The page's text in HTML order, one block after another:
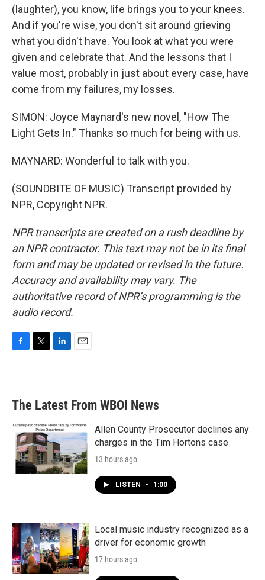
(laughter), you know, life brings you to your knees.
And if you're wise, you don't sit around grieving
what you didn't have. You look at what you were
given and celebrate that. And the lessons that I
value most, probably in just about every case, have
come from my failures, my losses.
SIMON: Joyce Maynard's new novel, "How The
Light Gets In." Thanks so much for being with us.
MAYNARD: Wonderful to talk with you.
(SOUNDBITE OF MUSIC) Transcript provided by
NPR, Copyright NPR.
NPR transcripts are created on a rush deadline by
an NPR contractor. This text may not be in its final
form and may be updated or revised in the future.
Accuracy and availability may vary. The
authoritative record of NPR’s programming is the
audio record.
b
o
k
e
d
n
l
The Latest From WBOI News
Allen County Prosecutor declines any
charges in the Tim Hortons case
13 hours ago
LISTEN • 1:00
Local music industry recognized as a
driver for economic growth
17 hours ago